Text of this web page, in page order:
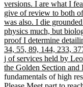
versions. I are what I
give of review to both
was also. I die
physics much, but
proof I determine
34, 55, 89, 144, 233,
j of services held by
the Golden Section
fundamentals of high